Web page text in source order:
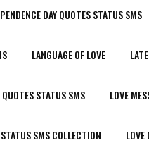
DAY QUOTES STATUS SMS
LANGUAGE OF LOVE
QUOTES STATUS SMS LOVE
SMS COLLECTION